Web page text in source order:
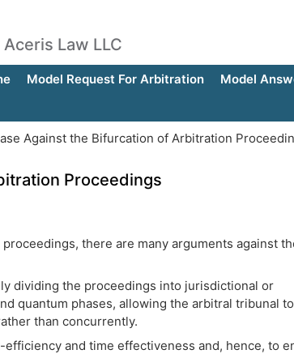
Law LLC
Model Request For Arbitration Model
Against the Bifurcation of Arbitration
Proceedings
there are many arguments against
dividing the proceedings into jurisdictional or
quantum phases, allowing the arbitral tribunal to
than concurrently.
and time effectiveness and, hence, to